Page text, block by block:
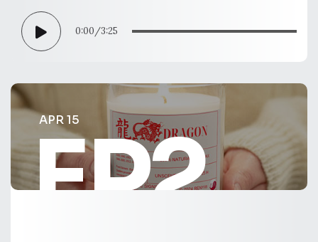
0:00/3:25
APR 15
EP2